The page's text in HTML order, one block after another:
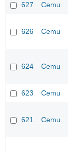
627 Cemu
626 Cemu
624 Cemu
623 Cemu
621 Cemu